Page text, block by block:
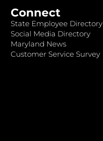
Connect
State Employee Directory
Social Media Directory
Maryland News
Customer Service Survey